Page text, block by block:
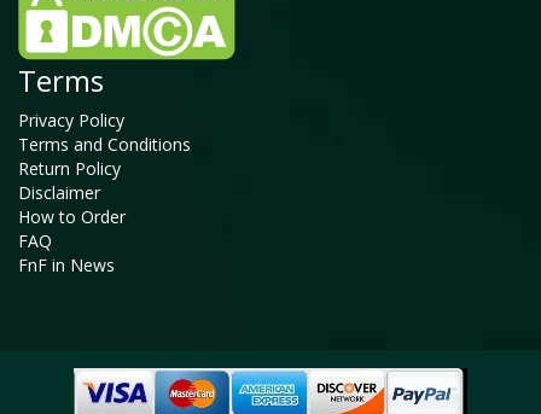
Terms
Privacy Policy
Terms and Conditions
Return Policy
Disclaimer
How to Order
FAQ
FnF in News